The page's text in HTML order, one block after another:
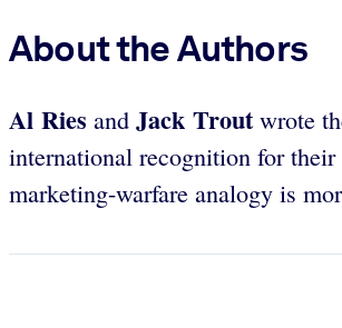
About the Authors
Al Ries and Jack Troutwrote
international recognition for their
marketing-warfare analogy is